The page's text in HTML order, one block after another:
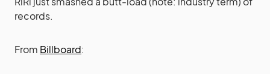
records.
From Billboard: